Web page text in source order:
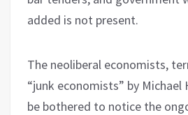
added is not present.
The neoliberal economists,
“junk economists” by Michael
be bothered to notice the